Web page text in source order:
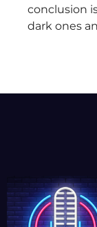
conclusion
dark ones